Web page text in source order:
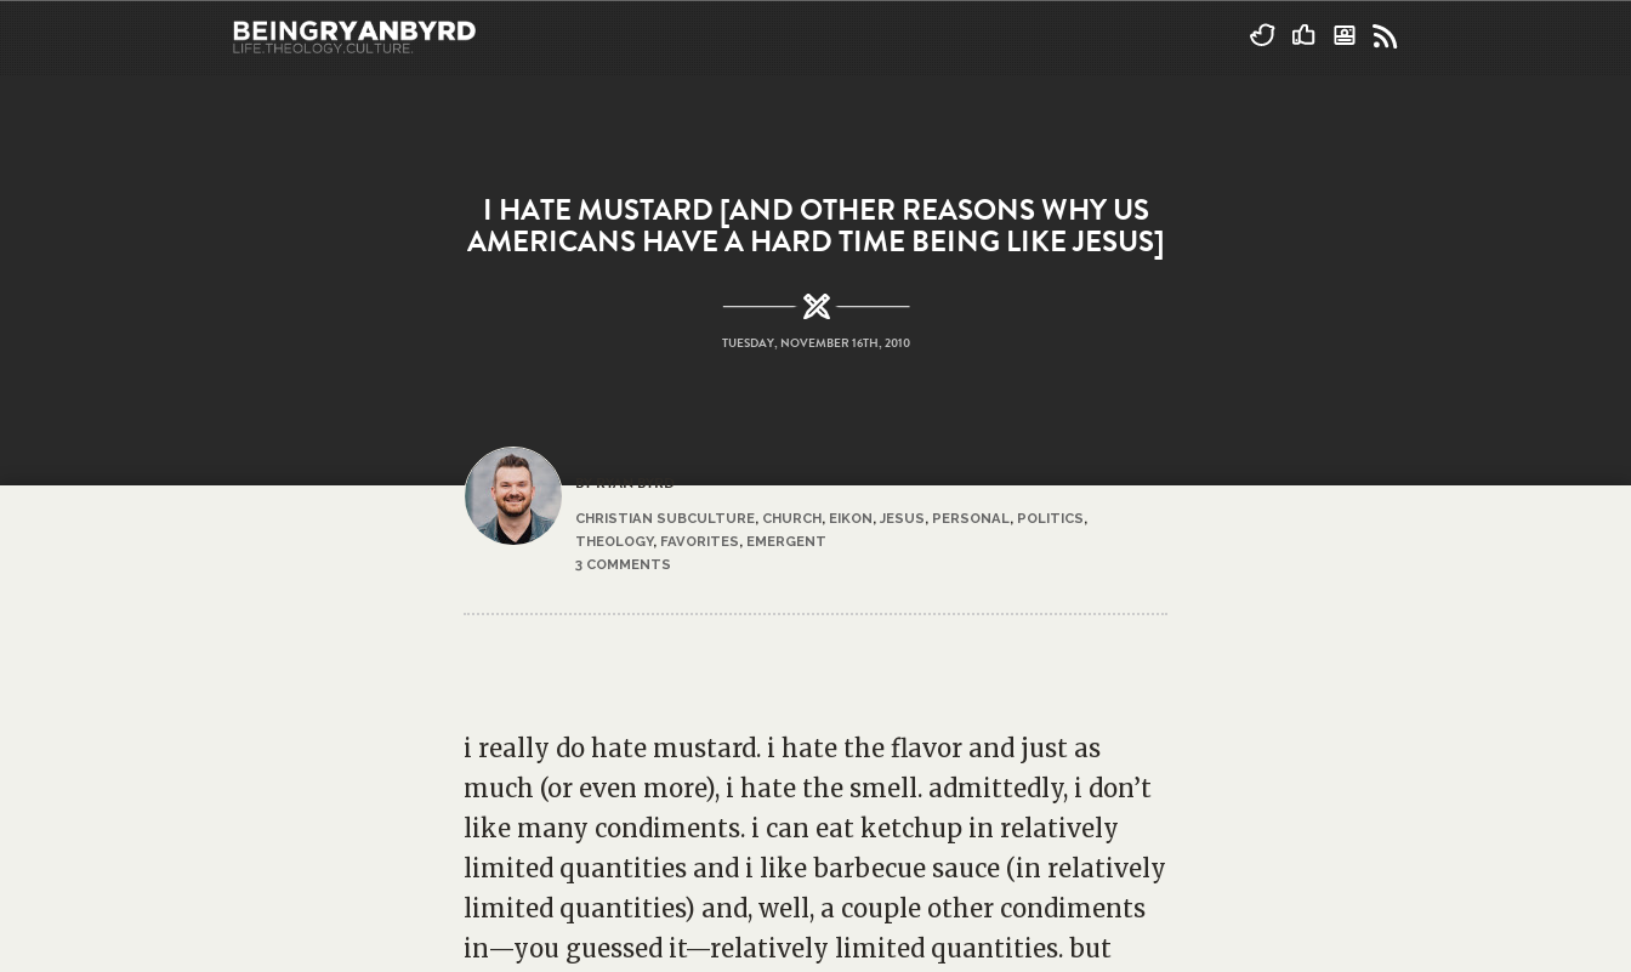
I HATE MUSTARD [AND OTHER REASONS WHY US
AMERICANS HAVE A HARD TIME BEING LIKE JESUS]
TUESDAY, NOVEMBER 16TH, 2010
BY RYAN BYRD
CHRISTIAN SUBCULTURE, CHURCH, EIKON, JESUS, PERSONAL, POLITICS,
THEOLOGY, FAVORITES, EMERGENT
3 COMMENTS
i really do hate mustard. i hate the flavor and just as
much (or even more), i hate the smell. admittedly, i don’t
like many condiments. i can eat ketchup in relatively
limited quantities and i like barbecue sauce (in relatively
limited quantities) and, well, a couple other condiments
in—you guessed it—relatively limited quantities. but